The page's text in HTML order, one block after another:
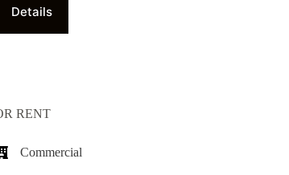
Details
RENT
Commercial